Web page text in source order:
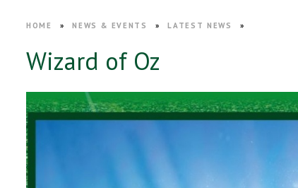
HOME » NEWS & EVENTS » LATEST NEWS »
Wizard of Oz